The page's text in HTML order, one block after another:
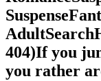
404)If you
you rather